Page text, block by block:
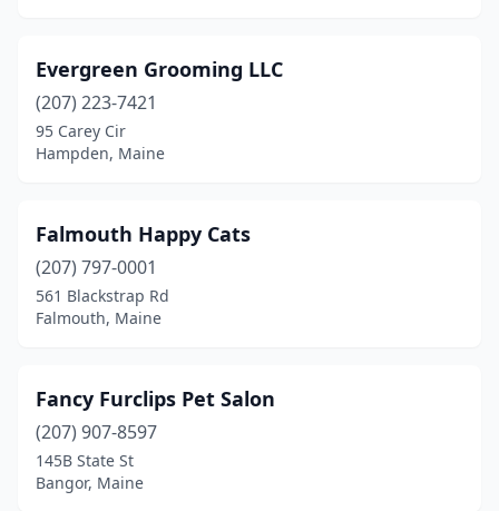
Evergreen Grooming LLC
(207) 223-7421
95 Carey Cir
Hampden, Maine
Falmouth Happy Cats
(207) 797-0001
561 Blackstrap Rd
Falmouth, Maine
Fancy Furclips Pet Salon
(207) 907-8597
145B State St
Bangor, Maine